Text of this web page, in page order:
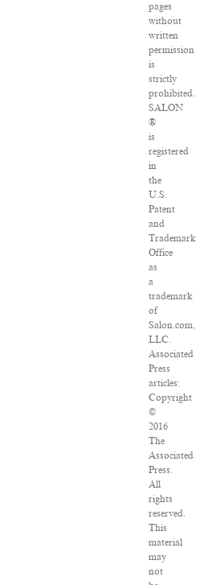
pages
without
written
permission
is
strictly
prohibited.
SALON
®
is
registered
in
the
U.S.
Patent
and
Trademark
Office
as
a
trademark
of
Salon.com,
LLC.
Associated
Press
articles:
Copyright
©
2016
The
Associated
Press.
All
rights
reserved.
This
material
may
not